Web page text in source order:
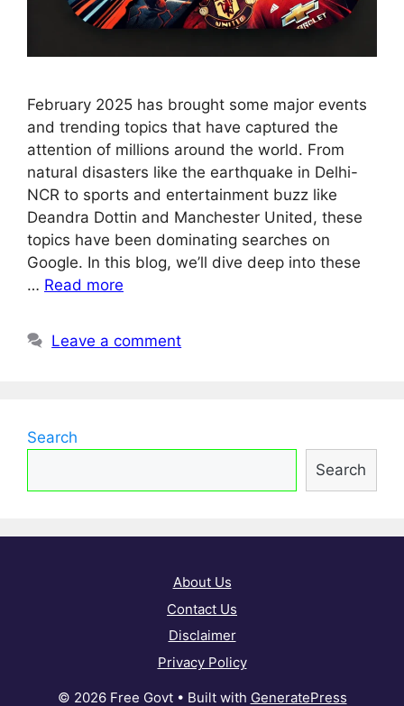
February 2025 has brought some major events
and trending topics that have captured the
attention of millions around the world. From
natural disasters like the earthquake in Delhi-
NCR to sports and entertainment buzz like
Deandra Dottin and Manchester United, these
topics have been dominating searches on
Google. In this blog, we’ll dive deep into these
… Read more
Leave a comment
Search
Search
About Us
Contact Us
Disclaimer
Privacy Policy
© 2026 Free Govt• Built with GeneratePress